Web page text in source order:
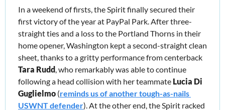
In a weekend of firsts, the Spirit finally secured their
first victory of the year at PayPal Park. After three-
straight ties and a loss to the Portland Thorns in their
home opener, Washington kept a second-straight clean
Tara Rudd who remarkably was able to continue
following a head collision with her teammate Lucia Di
Guglielmo (reminds us of another tough-as-nails
USWNT defender). At the other end, the Spirit racked